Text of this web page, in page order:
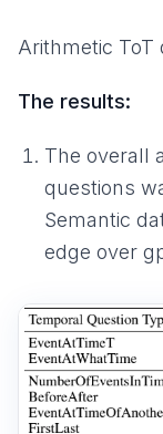
Arithmetic ToT
The results:
The overall
questions
Semantic
edge over